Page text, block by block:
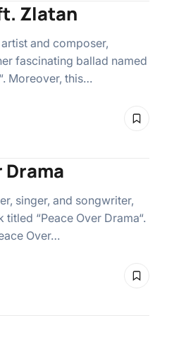
Zlatan
and composer,
fascinating ballad named
Moreover, this…
Drama
singer, and songwriter,
“Peace Over Drama“.
Over…